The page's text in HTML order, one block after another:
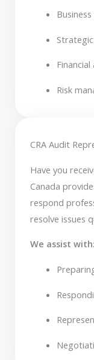
Risk
CRA Audit
Have you
Canada
respond
resolve issues
We assist with: